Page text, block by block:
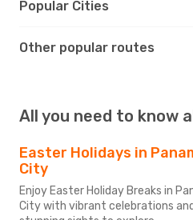
Popular Cities
Other popular routes
All you need to know
Easter Holidays in
City
Enjoy Easter Holiday Breaks in
City with vibrant celebrations and